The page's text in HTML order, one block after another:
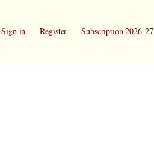
Dialog
Sign in Register Subscription 2026-27